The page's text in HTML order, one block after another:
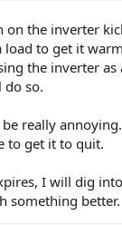
on the inverter
load to get it
the inverter as
do so.
really
to get it to quit.
I will dig
something better.